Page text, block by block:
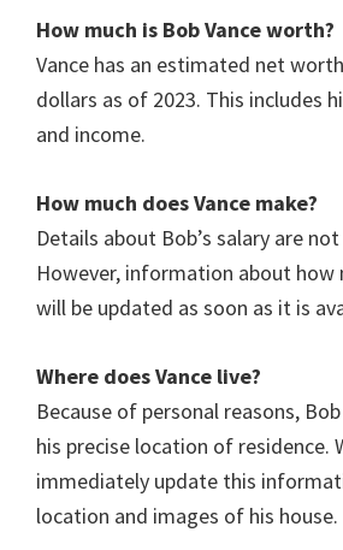
How much is BobVanceworth?
Vance has an estimated net
dollars as of 2023. This includes
and income.
How much doesVance make?
Details about Bob’s salary are
However, information about how
will be updated as soon as it is
Where doesVance live?
Because of personal reasons,
his precise location of residence.
immediately update this
location and images of his house.